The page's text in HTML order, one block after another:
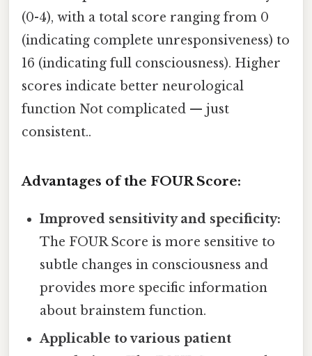
(0-4), with a total score ranging from 0
(indicating complete unresponsiveness) to
16 (indicating full consciousness). Higher
scores indicate better neurological
function Not complicated — just
consistent..
Advantages of the FOUR Score:
Improved sensitivity and specificity:
The FOUR Score is more sensitive to
subtle changes in consciousness and
provides more specific information
about brainstem function.
Applicable to various patient